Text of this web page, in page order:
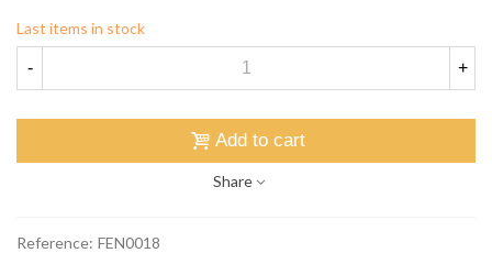
Last items in stock
- +
Add to cart
Share
Reference: FEN0018